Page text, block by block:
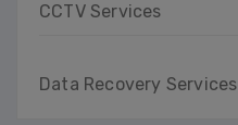
CCTV Services
Data Recovery Services